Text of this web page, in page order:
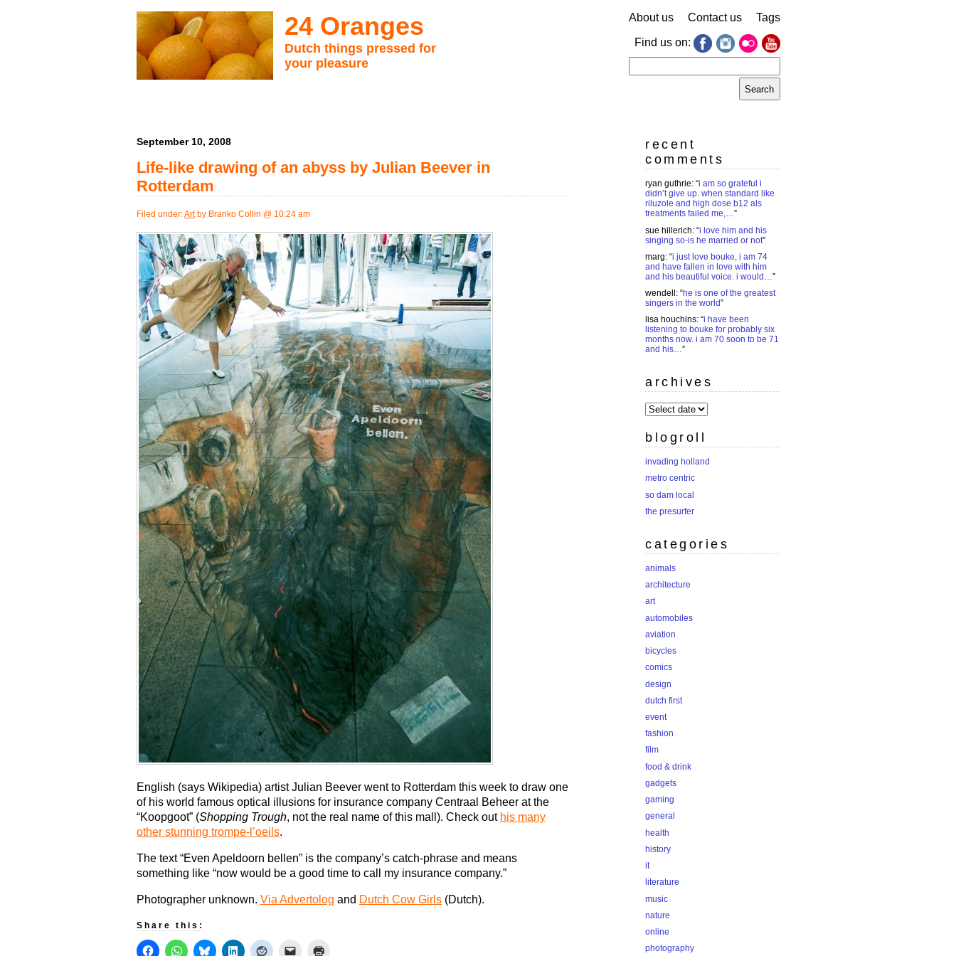
24 Oranges
Dutch things pressed for
your pleasure
About us Contact us Tags
Find us on:
for:
September 10, 2008
Life-like drawing of an abyss by Julian Beever in
Rotterdam
Filed under:Artby Branko Collin @ 10:24 am
English (says Wikipedia) artist Julian Beever went to Rotterdam this week to draw one
of his world famous optical illusions for insurance company Centraal Beheer at the
“Koopgoot” (Shopping Trough, not the real name of this mall). Check out his many
other stunning trompe-l’oeils.
The text “Even Apeldoorn bellen” is the company’s catch-phrase and means
something like “now would be a good time to call my insurance company.”
Photographer unknown. Via Advertolog and Dutch Cow Girls (Dutch).
Share this:
recent
comments
ryan guthrie: “i am so grateful i
didn’t give up. when standard like
riluzole and high dose b12 als
treatments failed me,…”
sue hillerich: “i love him and his
singing so-is he married or not”
marg: “i just love bouke, i am 74
and have fallen in love with him
and his beautiful voice. i would…”
wendell : “he is one of the greatest
singers in the world”
lisa houchins: “i have been
listening to bouke for probably six
months now. i am 70 soon to be 71
and his…”
archives
archives
blogroll
invading holland
metro centric
so dam local
the presurfer
categories
animals
architecture
art
automobiles
aviation
bicycles
comics
design
dutch first
event
fashion
film
food & drink
gadgets
gaming
general
health
history
it
literature
music
nature
online
photography